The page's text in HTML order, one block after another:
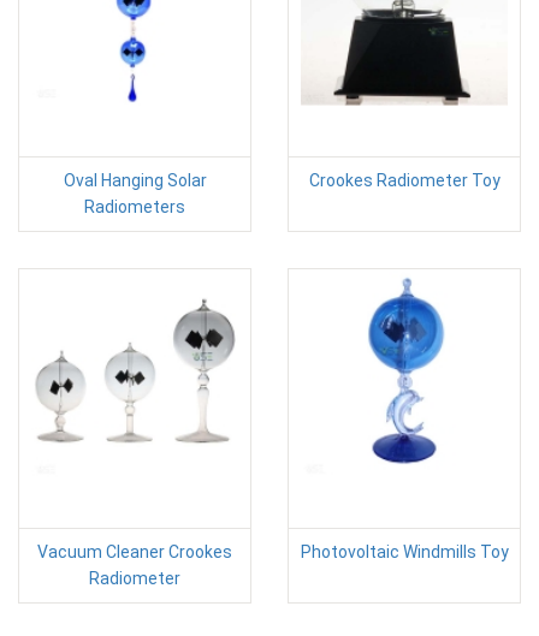
Oval Hanging Solar
Radiometers
Crookes Radiometer Toy
Vacuum Cleaner Crookes
Radiometer
Photovoltaic Windmills Toy